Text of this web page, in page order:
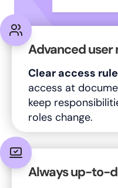
Advanced user
Clear access
access at
keep
roles change.
Always up-to-